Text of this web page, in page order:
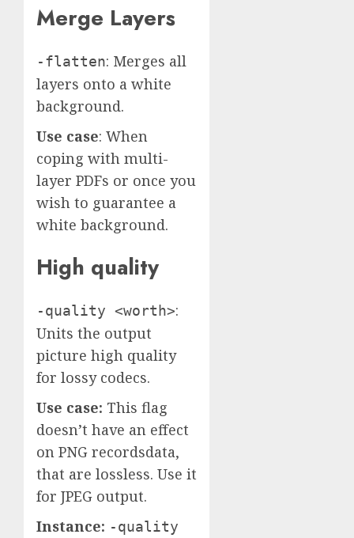
Merge Layers
-flatten: Merges all
layers onto a white
background.
Use case: When
coping with multi-
layer PDFs or once you
wish to guarantee a
white background.
High quality
-quality <worth>:
Units the output
picture high quality
for lossy codecs.
Use case: This flag
doesn’t have an effect
on PNG recordsdata,
that are lossless. Use it
for JPEG output.
Instance: -quality